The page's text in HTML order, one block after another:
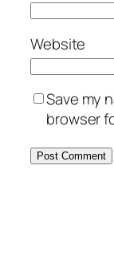
Website
Save my
browser